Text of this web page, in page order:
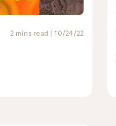
2 mins read | 10/24/22